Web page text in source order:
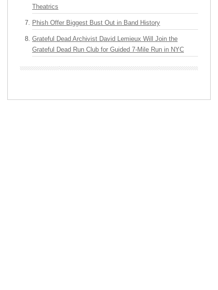
Theatrics
Phish Offer Biggest Bust Out in Band History
Grateful Dead Archivist David Lemieux Will Join the
Grateful Dead Run Club for Guided 7-Mile Run in NYC